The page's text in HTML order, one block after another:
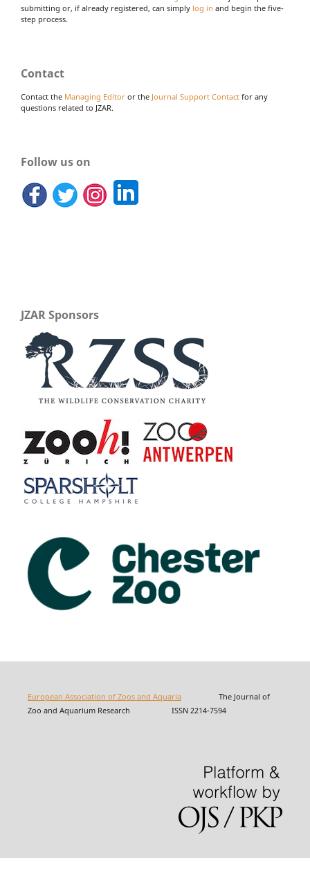
submitting or, if already registered, can simply log in and begin the five-
step process.
Contact
Contact the Managing Editor or the Journal Support Contact for any
questions related to JZAR.
Follow us on
JZAR Sponsors
European Association of Zoos and AquariaThe Journal of
Zoo and Aquarium Research ISSN 2214-7594